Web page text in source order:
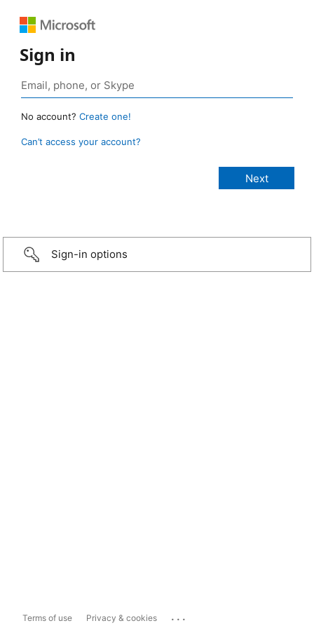
Sign in
No account? Create one!
Can’t access your account?
Sign-in options
Terms of use Privacy & cookies ...